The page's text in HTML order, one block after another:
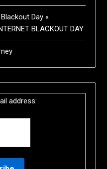
Day «
BLACKOUT DAY
address: